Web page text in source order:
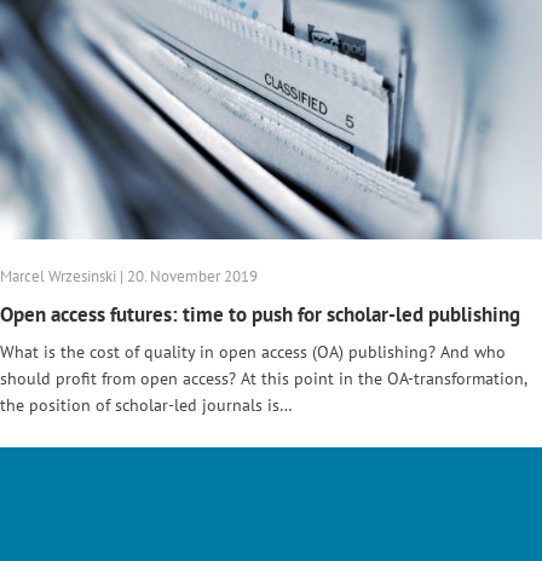
Marcel Wrzesinski | 20. November 2019
Open access futures: time to push for scholar-led publishing
What is the cost of quality in open access (OA) publishing? And who
should profit from open access? At this point in the OA-transformation,
the position of scholar-led journals is…